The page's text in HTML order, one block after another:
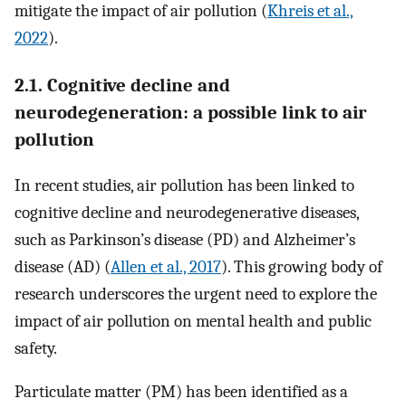
mitigate the impact of air pollution (Khreis et al.,
2022).
2.1. Cognitive decline and
neurodegeneration: a possible link to air
pollution
In recent studies, air pollution has been linked to
cognitive decline and neurodegenerative diseases,
such as Parkinson’s disease (PD) and Alzheimer’s
disease (AD) (Allen et al., 2017). This growing body of
research underscores the urgent need to explore the
impact of air pollution on mental health and public
safety.
Particulate matter (PM) has been identified as a